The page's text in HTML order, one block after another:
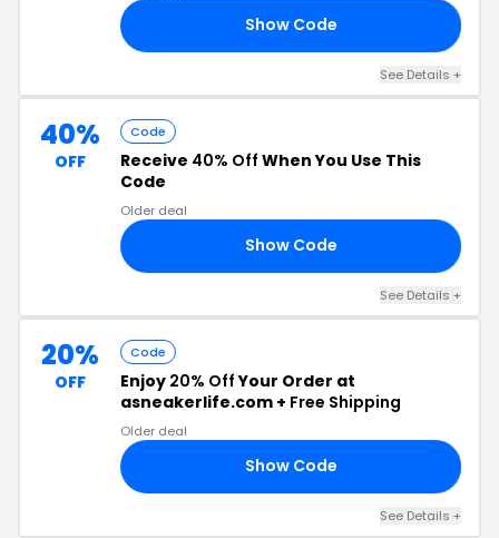
Show Code
See Details +
40%
OFF
Code
Receive 40% Off When You Use This
Code
Older deal
Show Code
See Details +
20%
OFF
Code
Enjoy 20% OffYour Order at
asneakerlife.com + Free Shipping
Older deal
Show Code
See Details +